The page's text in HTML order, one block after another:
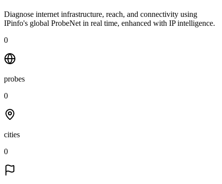
Diagnose internet infrastructure, reach, and connectivity using
IPinfo's global ProbeNet in real time, enhanced with IP intelligence.
0
probes
0
cities
0